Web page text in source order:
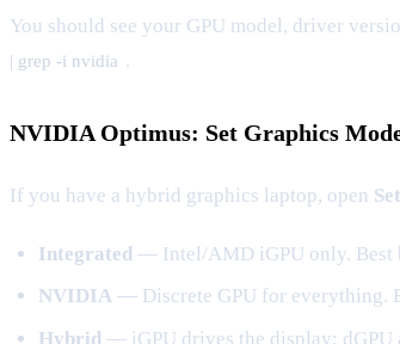
You should see your GPU model, driver
| grep -i nvidia .
NVIDIA Optimus: Set Graphics
If you have a hybrid graphics laptop, open
Integrated — Intel/AMD iGPU only. Best
NVIDIA — Discrete GPU for everything.
Hybrid — iGPU drives the display; dGPU